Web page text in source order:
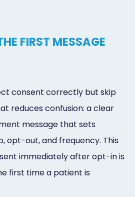
FIRST MESSAGE
consent correctly but skip
reduces confusion: a clear
message that sets
opt-out, and frequency. This
immediately after opt-in is
first time a patient is